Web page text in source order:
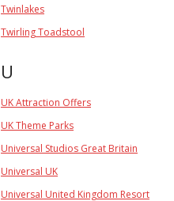
Twinlakes
Twirling Toadstool
U
UK Attraction Offers
UK Theme Parks
Universal Studios Great Britain
Universal UK
Universal United Kingdom Resort